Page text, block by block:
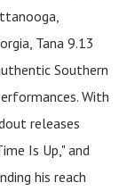
Tana 9.13
Southern
With
releases
Is Up," and
his reach